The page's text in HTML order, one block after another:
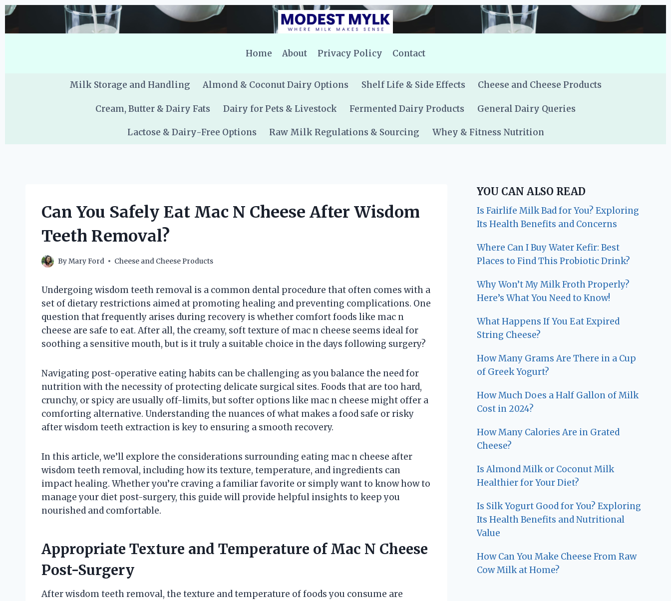
Skip
Home
About Privacy Policy Contact
Milk Storage and Handling Almond & Coconut Dairy Options Shelf Life & Side Effects Cheese and Cheese Products
Cream, Butter & Dairy Fats Dairy for Pets & Livestock Fermented Dairy Products General Dairy Queries
Lactose & Dairy-Free Options Raw Milk Regulations & Sourcing Whey & Fitness Nutrition
Can You Safely Eat Mac N Cheese After Wisdom
Teeth Removal?
ByMary Ford Cheese and Cheese Products
Undergoing wisdom teeth removal is a common dental procedure that often comes with a
set of dietary restrictions aimed at promoting healing and preventing complications. One
question that frequently arises during recovery is whether comfort foods like mac n
cheese are safe to eat. After all, the creamy, soft texture of mac n cheese seems ideal for
soothing a sensitive mouth, but is it truly a suitable choice in the days following surgery?
Navigating post-operative eating habits can be challenging as you balance the need for
nutrition with the necessity of protecting delicate surgical sites. Foods that are too hard,
crunchy, or spicy are usually off-limits, but softer options like mac n cheese might offer a
comforting alternative. Understanding the nuances of what makes a food safe or risky
after wisdom teeth extraction is key to ensuring a smooth recovery.
In this article, we’ll explore the considerations surrounding eating mac n cheese after
wisdom teeth removal, including how its texture, temperature, and ingredients can
impact healing. Whether you’re craving a familiar favorite or simply want to know how to
manage your diet post-surgery, this guide will provide helpful insights to keep you
nourished and comfortable.
Appropriate Texture and Temperature of Mac N Cheese
Post-Surgery
After wisdom teeth removal, the texture and temperature of foods you consume are
YOU CAN ALSO READ
Is Fairlife Milk Bad for You? Exploring
Its Health Benefits and Concerns
Where Can I Buy Water Kefir: Best
Places to Find This Probiotic Drink?
Why Won’t My Milk Froth Properly?
Here’s What You Need to Know!
What Happens If You Eat Expired
String Cheese?
How Many Grams Are There in a Cup
of Greek Yogurt?
How Much Does a Half Gallon of Milk
Cost in 2024?
How Many Calories Are in Grated
Cheese?
Is Almond Milk or Coconut Milk
Healthier for Your Diet?
Is Silk Yogurt Good for You? Exploring
Its Health Benefits and Nutritional
Value
How Can You Make Cheese From Raw
Cow Milk at Home?